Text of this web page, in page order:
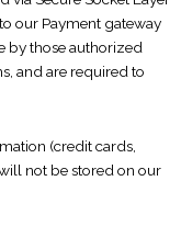
our Payment gateway
by those authorized
and are required to
(credit cards,
not be stored on our